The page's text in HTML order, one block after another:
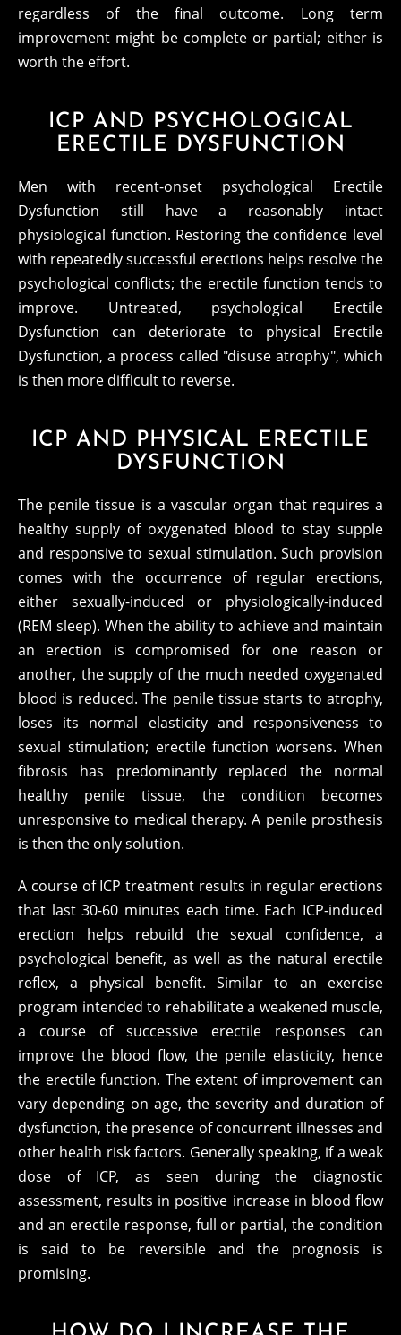
regardless of the final outcome. Long term
improvement might be complete or partial; either is
worth the effort.
ICP AND PSYCHOLOGICAL
ERECTILE DYSFUNCTION
Men with recent-onset psychological Erectile
Dysfunction still have a reasonably intact
physiological function. Restoring the confidence level
with repeatedly successful erections helps resolve the
psychological conflicts; the erectile function tends to
improve. Untreated, psychological Erectile
Dysfunction can deteriorate to physical Erectile
Dysfunction, a process called "disuse atrophy", which
is then more difficult to reverse.
ICP AND PHYSICAL ERECTILE
DYSFUNCTION
The penile tissue is a vascular organ that requires a
healthy supply of oxygenated blood to stay supple
and responsive to sexual stimulation. Such provision
comes with the occurrence of regular erections,
either sexually-induced or physiologically-induced
(REM sleep). When the ability to achieve and maintain
an erection is compromised for one reason or
another, the supply of the much needed oxygenated
blood is reduced. The penile tissue starts to atrophy,
loses its normal elasticity and responsiveness to
sexual stimulation; erectile function worsens. When
fibrosis has predominantly replaced the normal
healthy penile tissue, the condition becomes
unresponsive to medical therapy. A penile prosthesis
is then the only solution.
A course of ICP treatment results in regular erections
that last 30-60 minutes each time. Each ICP-induced
erection helps rebuild the sexual confidence, a
psychological benefit, as well as the natural erectile
reflex, a physical benefit. Similar to an exercise
program intended to rehabilitate a weakened muscle,
a course of successive erectile responses can
improve the blood flow, the penile elasticity, hence
the erectile function. The extent of improvement can
vary depending on age, the severity and duration of
dysfunction, the presence of concurrent illnesses and
other health risk factors. Generally speaking, if a weak
dose of ICP, as seen during the diagnostic
assessment, results in positive increase in blood flow
and an erectile response, full or partial, the condition
is said to be reversible and the prognosis is
promising.